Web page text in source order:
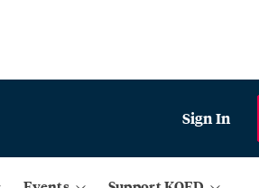
Sign In